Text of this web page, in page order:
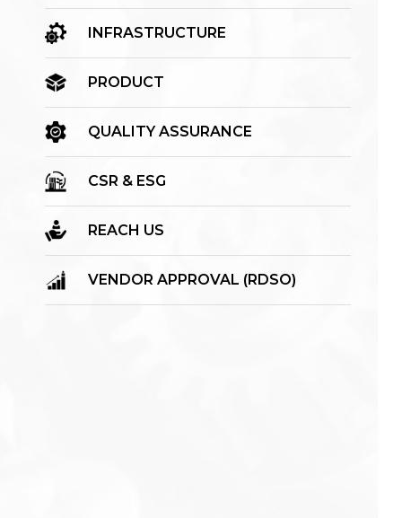
INFRASTRUCTURE
PRODUCT
QUALITY ASSURANCE
CSR & ESG
REACH US
VENDOR APPROVAL (RDSO)